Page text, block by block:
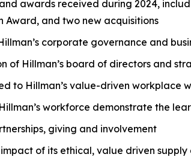
awards received during 2024,
Award, and two new acquisitions
corporate governance and
of Hillman’s board of directors and
to Hillman’s value-driven workplace
workforce demonstrate the
giving and involvement
of its ethical, value driven